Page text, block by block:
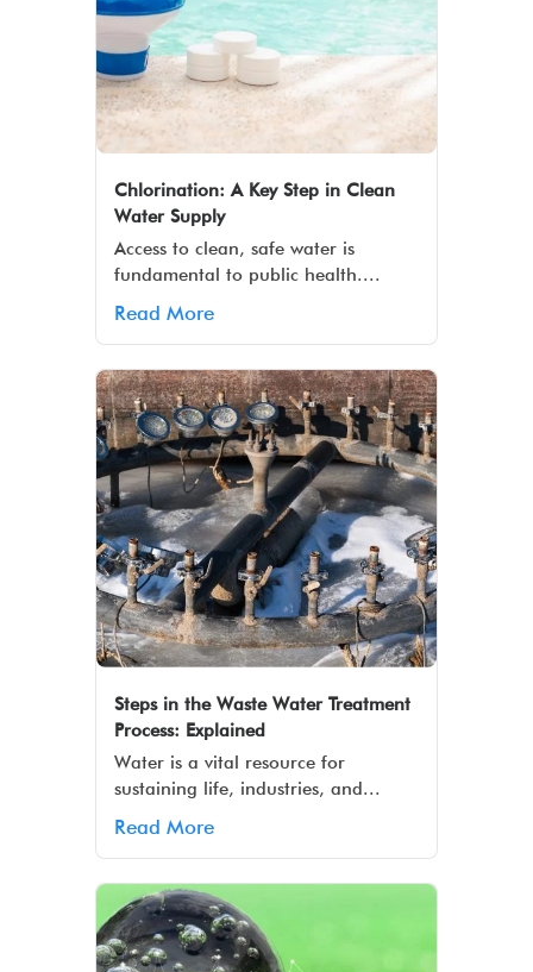
Chlorination: A Key Step in Clean
Water Supply
Access to clean, safe water is
fundamental to public health....
Read More
Steps in the Waste Water Treatment
Process: Explained
Water is a vital resource for
sustaining life, industries, and...
Read More